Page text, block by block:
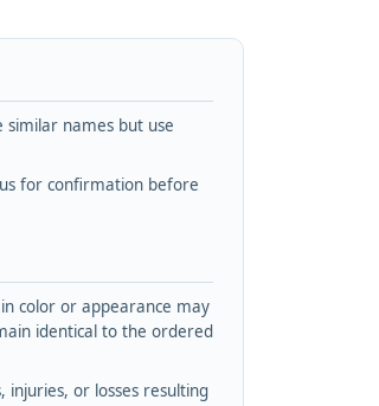
similar names but use
for confirmation before
color or appearance may
identical to the ordered
injuries, or losses resulting